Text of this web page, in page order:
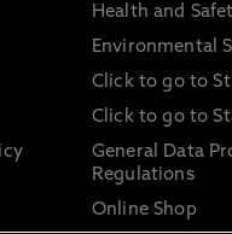
Health and
Environmental
Click to go to
Click to go to
General Data
Regulations
Online Shop